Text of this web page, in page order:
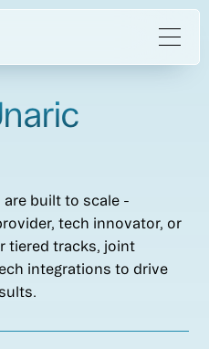
are built to scale -
tech innovator, or
tiered tracks, joint
integrations to drive